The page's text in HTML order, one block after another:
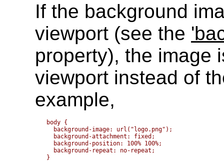
If the background
viewport (see the
property), the image
viewport instead of
example,
body {
  background-image: url("logo.png");
  background-attachment: fixed;
  background-position: 100% 100%;
  background-repeat: no-repeat;